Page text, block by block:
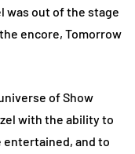
was out of the stage
encore, Tomorrow
of Show
with the ability to
entertained, and to